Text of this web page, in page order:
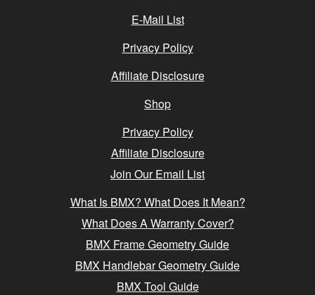
E-Mail List
Privacy Policy
Affiliate Disclosure
Shop
Privacy Policy
Affiliate Disclosure
Join Our Email List
What Is BMX? What Does It Mean?
What Does A Warranty Cover?
BMX Frame Geometry Guide
BMX Handlebar Geometry Guide
BMX Tool Guide